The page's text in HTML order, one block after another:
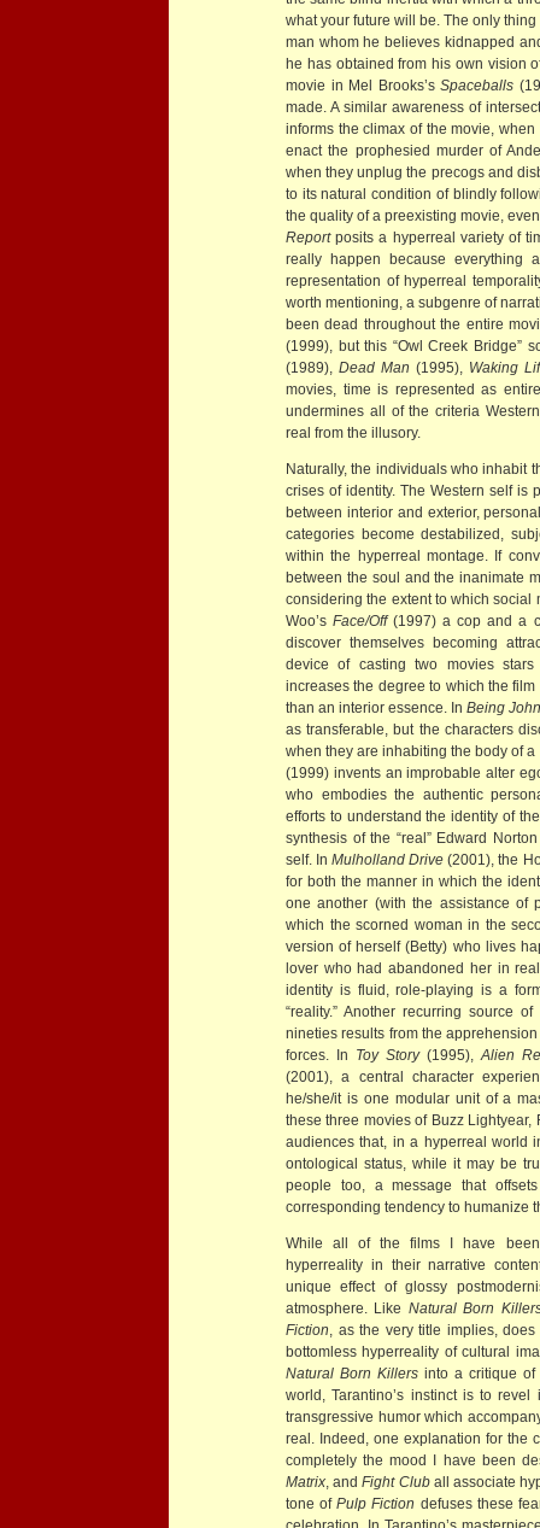
what your future will be. The only
man whom he believes kidnapped
he has obtained from his own vision
movie in Mel Brooks’sSpaceballs
made. A similar awareness of
informs the climax of the movie,
enact the prophesied murder of
when they unplug the precogs and
to its natural condition of blindly
the quality of a preexisting movie,
Reportposits a hyperreal variety of
really happen because everything
representation of hyperreal
worth mentioning, a subgenre of
been dead throughout the entire
(1999), but this “Owl Creek Bridge”
(1989), Dead Man (1995), Waking
movies, time is represented as
undermines all of the criteria
real from the illusory.
Naturally, the individuals who inhabit
crises of identity. The Western self is
between interior and exterior,
categories become destabilized,
within the hyperreal montage. If
between the soul and the inanimate
considering the extent to which social
Woo’sFace/Off(1997) a cop and a
discover themselves becoming
device of casting two movies stars
increases the degree to which the
than an interior essence. InBeing
as transferable, but the characters
when they are inhabiting the body of
(1999) invents an improbable alter
who embodies the authentic
efforts to understand the identity of
synthesis of the “real” Edward
self. InMulholland Drive (2001), the
for both the manner in which the
one another (with the assistance of
which the scorned woman in the
version of herself (Betty) who lives
lover who had abandoned her in
identity is fluid, role-playing is a
“reality.” Another recurring source
nineties results from the
forces. In Toy Story(1995),Alien
(2001), a central character
he/she/it is one modular unit of a
these three movies of Buzz
audiences that, in a hyperreal world
ontological status, while it may be
people too, a message that
corresponding tendency to humanize
While all of the films I have been
hyperreality in their narrative
unique effect of glossy
atmosphere. Like Natural Born
Fiction, as the very title implies,
bottomless hyperreality of cultural
Natural Born Killers into a critique of
world, Tarantino’s instinct is to
transgressive humor which
real. Indeed, one explanation for the
completely the mood I have been
Matrix, andFight Cluball associate
tone ofPulp Fiction defuses these